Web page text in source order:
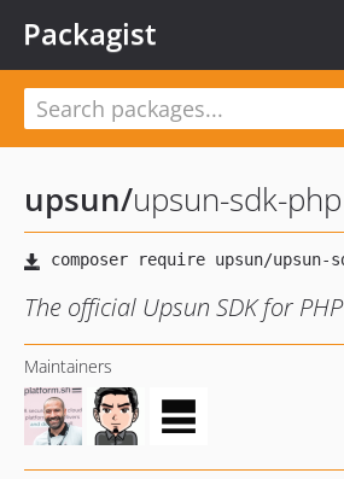
Packagist
upsun/upsun-sdk-php
The official Upsun SDK for PHP
Maintainers